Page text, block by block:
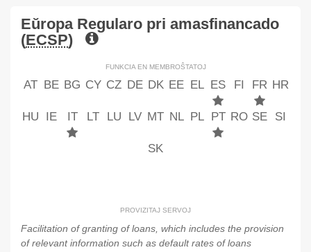
Eŭropa Regularo pri amasfinancado
(ECSP)
FUNKCIA EN MEMBROŜTATOJ
AT BE BG CY CZ DE DK EE EL ES FI FR HR
HU IE IT LT LU LV MT NL PL PT RO SE SI
SK
PROVIZITAJ SERVOJ
Facilitation of granting of loans, which includes the provision
of relevant information such as default rates of loans